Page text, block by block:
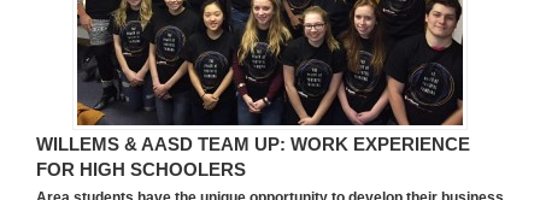
WILLEMS & AASD TEAM UP: WORK EXPERIENCE
FOR HIGH SCHOOLERS